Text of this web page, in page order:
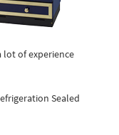
of experience
Sealed